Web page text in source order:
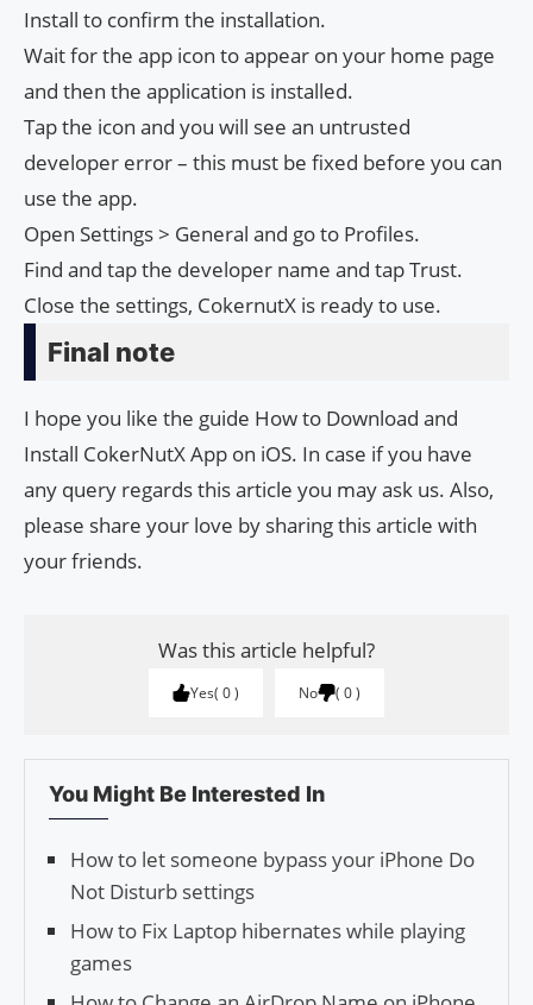
Install to confirm the installation.
Wait for the app icon to appear on your home page
and then the application is installed.
Tap the icon and you will see an untrusted
developer error – this must be fixed before you can
use the app.
Open Settings > General and go to Profiles.
Find and tap the developer name and tap Trust.
Close the settings, CokernutX is ready to use.
Final note
I hope you like the guide How to Download and
Install CokerNutX App on iOS. In case if you have
any query regards this article you may ask us. Also,
please share your love by sharing this article with
your friends.
Was this article helpful?
Yes 0 No 0
You Might Be Interested In
How to let someone bypass your iPhone Do
Not Disturb settings
How to Fix Laptop hibernates while playing
games